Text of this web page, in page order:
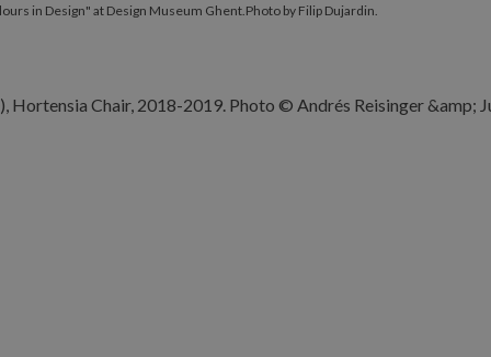
in Design" at Design Museum Ghent.Photo by Filip Dujardin.